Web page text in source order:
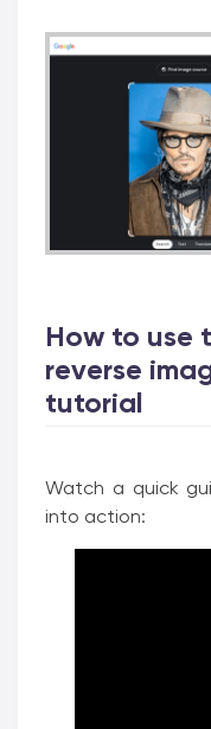
How to use
reverse
tutorial
Watch a quick
into action: